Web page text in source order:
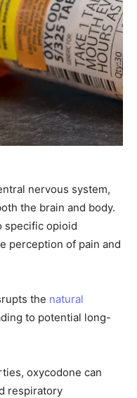
nervous system,
the brain and body.
specific opioid
perception of pain and
the natural
to potential long-
oxycodone can
respiratory